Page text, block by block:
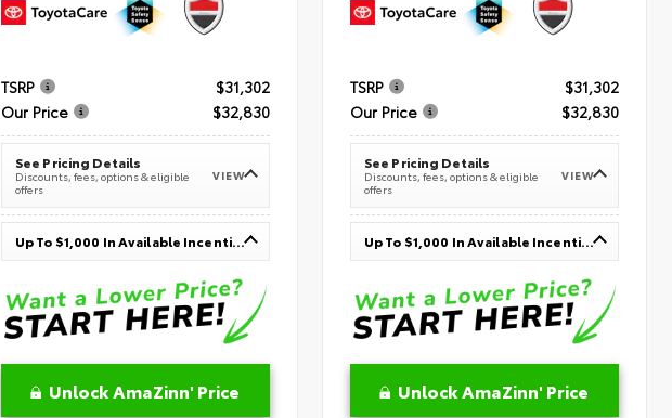
TSRP
$31,302
Our Price
$32,830
See Pricing Details
Discounts, fees, options & eligible
offers
VIEW
Up To $1,000 In Available Incentives
Unlock AmaZinn' Price
TSRP
$31,302
Our Price
$32,830
See Pricing Details
Discounts, fees, options & eligible
offers
VIEW
Up To $1,000 In Available Incentives
Unlock AmaZinn' Price